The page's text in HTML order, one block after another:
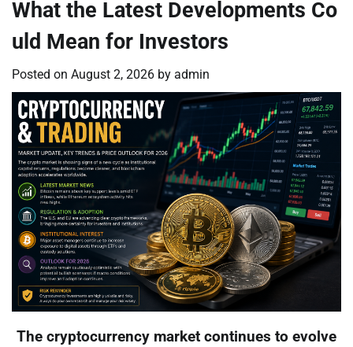
What the Latest Developments Co
uld Mean for Investors
Posted on August 2, 2026 by admin
The cryptocurrency market continues to evolve